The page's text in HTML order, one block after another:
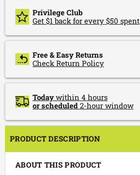
Privilege Club
Get $1 back for every $50 spent
Free & Easy Returns
Check Return Policy
Todaywithin 4 hours
or scheduled 2-hour window
PRODUCT DESCRIPTION
ABOUT THIS PRODUCT